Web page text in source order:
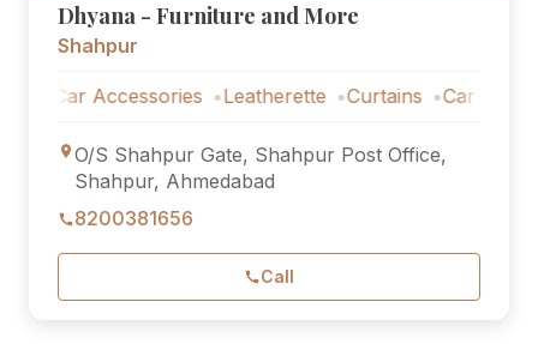
Dhyana - Furniture and More
Shahpur
Car Accessories Leatherette Curtains Car
O/S Shahpur Gate, Shahpur Post Office,
Shahpur, Ahmedabad
8200381656
Call